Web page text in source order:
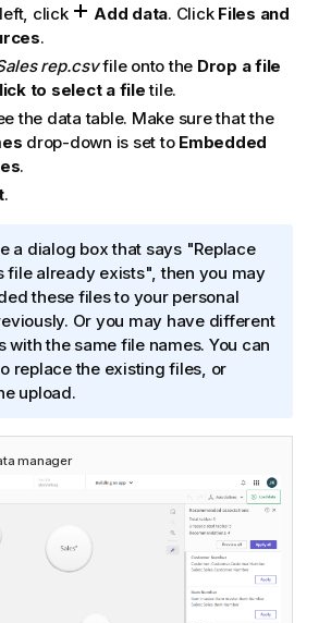
click Add data. Click Files and
.
rep.csvfile onto the Drop a file
to select a filetile.
the data table. Make sure that the
drop-down is set to Embedded
.
.
a dialog box that says "Replace
file already exists", then you may
these files to your personal
Or you may have different
with the same file names. You can
replace the existing files, or
upload.
manager